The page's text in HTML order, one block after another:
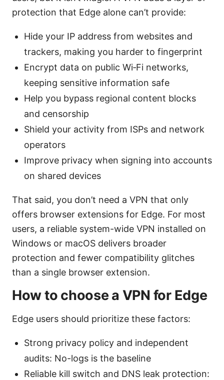
protection that Edge alone can’t provide:
Hide your IP address from websites and
trackers, making you harder to fingerprint
Encrypt data on public Wi‑Fi networks,
keeping sensitive information safe
Help you bypass regional content blocks
and censorship
Shield your activity from ISPs and network
operators
Improve privacy when signing into accounts
on shared devices
That said, you don’t need a VPN that only
offers browser extensions for Edge. For most
users, a reliable system-wide VPN installed on
Windows or macOS delivers broader
protection and fewer compatibility glitches
than a single browser extension.
How to choose a VPN for Edge
Edge users should prioritize these factors:
Strong privacy policy and independent
audits: No-logs is the baseline
Reliable kill switch and DNS leak protection: